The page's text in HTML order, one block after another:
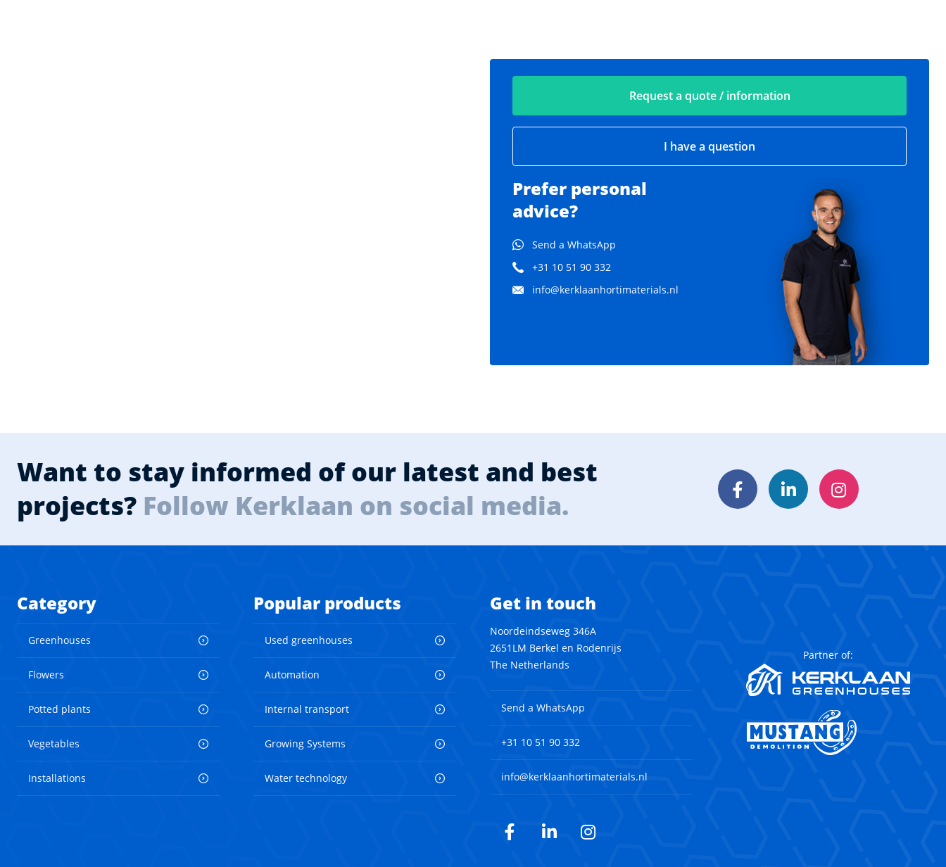
Request a quote / information
I have a question
Prefer personal
advice?
Send a WhatsApp
+31 10 51 90 332
info@kerklaanhortimaterials.nl
Want to stay informed of our latest and best
projects? Follow Kerklaan on social media. FacebookLinkedInInstagram
Category
Greenhouses
Flowers
Potted plants
Vegetables
Installations
Popular products
Used greenhouses
Automation
Internal transport
Growing Systems
Water technology
Get in touch
Noordeindseweg 346A
2651LM Berkel en Rodenrijs
The Netherlands
Send a WhatsApp
+31 10 51 90 332
info@kerklaanhortimaterials.nl
Facebook
LinkedInInstagram
Partner of: